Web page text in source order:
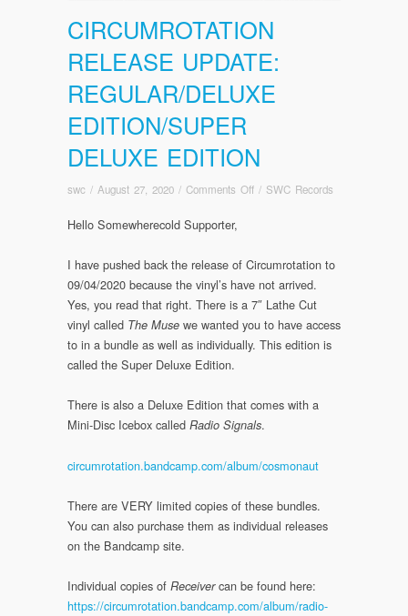
CIRCUMROTATION
RELEASE UPDATE:
REGULAR/DELUXE
EDITION/SUPER
DELUXE EDITION
swc / August 27, 2020 / Comments Offon
Regular/Deluxe
Edition/Super
Deluxe
/ SWC Records
Hello Somewherecold Supporter,
I have pushed back the release of Circumrotation to
09/04/2020 because the vinyl’s have not arrived.
Yes, you read that right. There is a 7″ Lathe Cut
vinyl called The Muse we wanted you to have access
to in a bundle as well as individually. This edition is
called the Super Deluxe Edition.
There is also a Deluxe Edition that comes with a
Mini-Disc Icebox called Radio Signals.
circumrotation.bandcamp.com/album/cosmonaut
There are VERY limited copies of these bundles.
You can also purchase them as individual releases
on the Bandcamp site.
Individual copies of Receivercan be found here:
https://circumrotation.bandcamp.com/album/radio-